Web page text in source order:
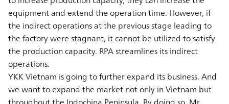
equipment and extend the operation time. However, if
the indirect operations at the previous stage leading to
the factory were stagnant, it cannot be utilized to satisfy
the production capacity. RPA streamlines its indirect
operations.
YKK Vietnam is going to further expand its business. And
we want to expand the market not only in Vietnam but